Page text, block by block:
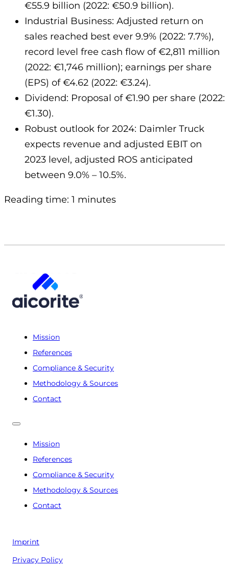
€55.9 billion (2022: €50.9 billion).
Industrial Business: Adjusted return on
sales reached best ever 9.9% (2022: 7.7%),
record level free cash flow of €2,811 million
(2022: €1,746 million); earnings per share
(EPS) of €4.62 (2022: €3.24).
Dividend: Proposal of €1.90 per share (2022:
€1.30).
Robust outlook for 2024: Daimler Truck
expects revenue and adjusted EBIT on
2023 level, adjusted ROS anticipated
between 9.0% – 10.5%.
Reading time: 1 minutes
Mission
References
Compliance & Security
Methodology & Sources
Contact
Mission
References
Compliance & Security
Methodology & Sources
Contact
Imprint
Privacy Policy